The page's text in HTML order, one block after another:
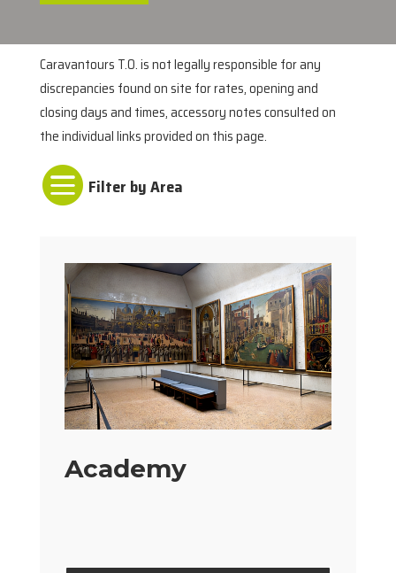
Caravantours T.O. is not legally responsible for any
discrepancies found on site for rates, opening and
closing days and times, accessory notes consulted on
the individual links provided on this page.

Academy